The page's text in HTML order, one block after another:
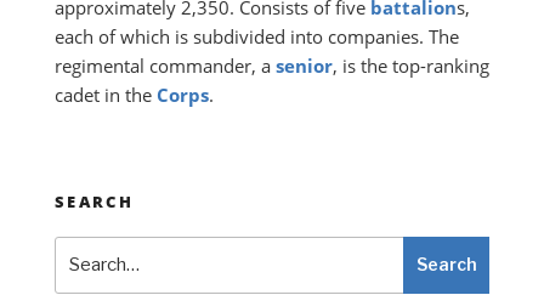
approximately 2,350. Consists of five battalions,
each of which is subdivided into companies. The
regimental commander, a senior, is the top-ranking
cadet in the Corps.
SEARCH
Search